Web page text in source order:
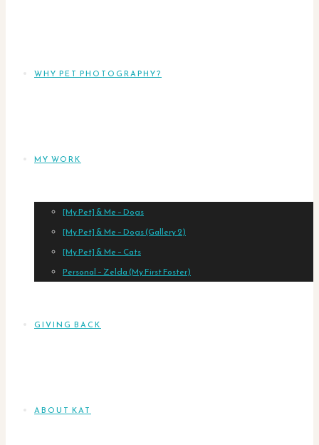
WHY PET PHOTOGRAPHY?
MY WORK
[My Pet] & Me – Dogs
[My Pet] & Me – Dogs (Gallery 2)
[My Pet] & Me – Cats
Personal – Zelda (My First Foster)
GIVING BACK
ABOUT KAT